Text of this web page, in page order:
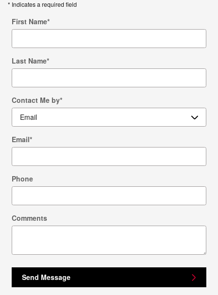
* Indicates a required field
First Name*
Last Name*
Contact Me by*
Email*
Phone
Comments
Send Message